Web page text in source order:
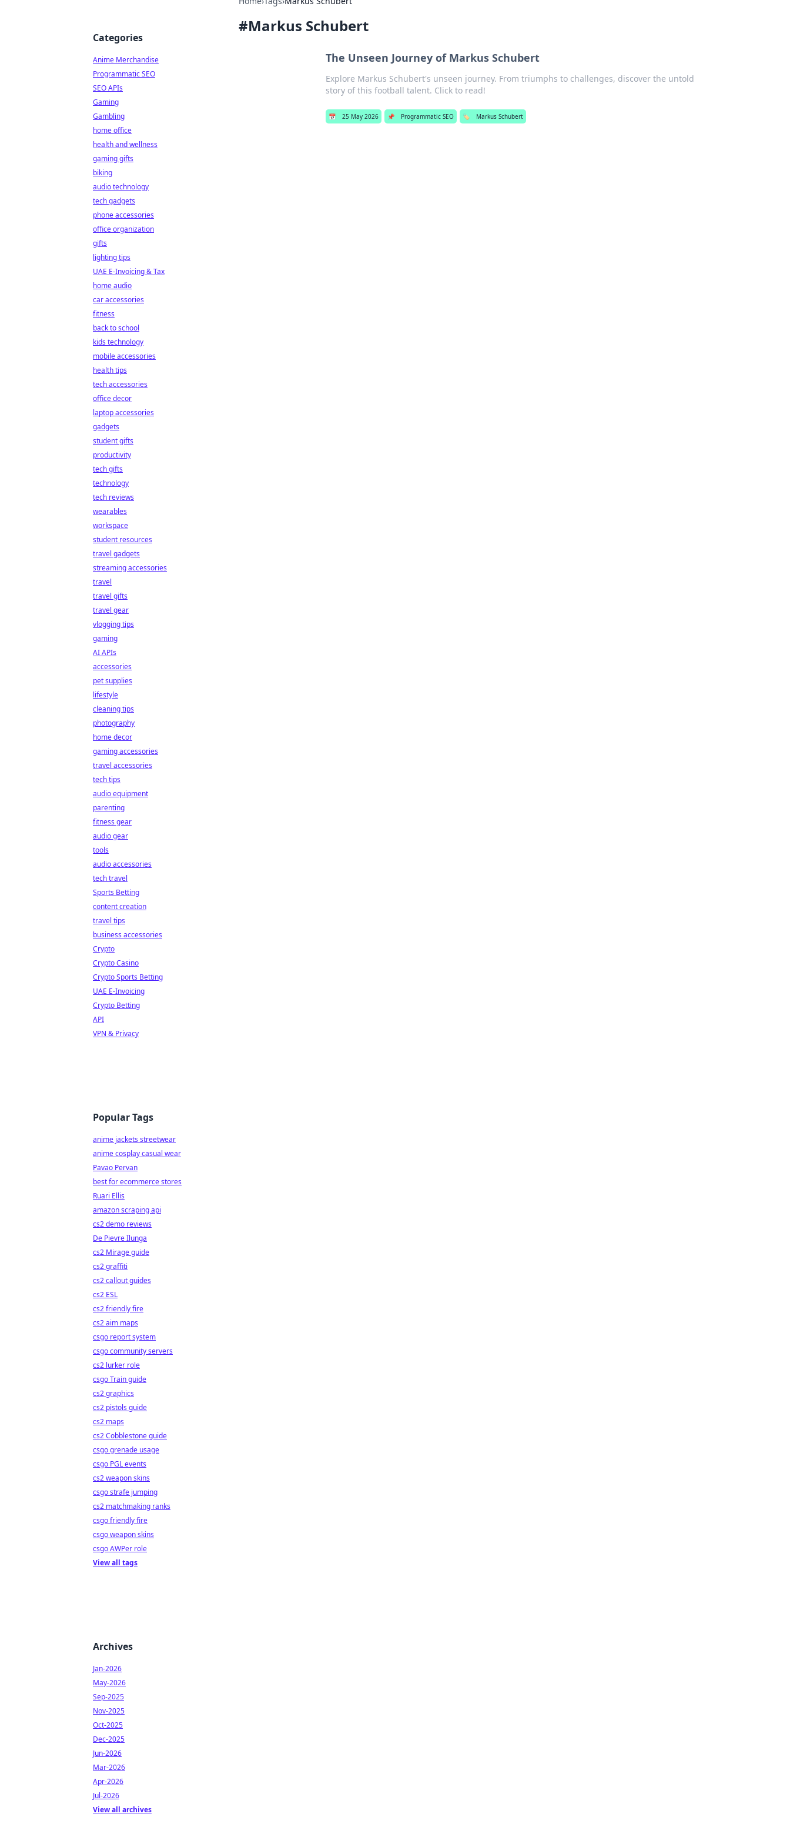
#Markus Schubert
The Unseen Journey of Markus Schubert
Explore Markus Schubert's unseen journey. From triumphs to challenges, discover the untold
story of this football talent. Click to read!
📅 25 May 2026 📌 Programmatic SEO 🏷️ Markus Schubert
Categories
Anime Merchandise
Programmatic SEO
SEO APIs
Gaming
Gambling
home office
health and wellness
gaming gifts
biking
audio technology
tech gadgets
phone accessories
office organization
gifts
lighting tips
UAE E-Invoicing & Tax
home audio
car accessories
fitness
back to school
kids technology
mobile accessories
health tips
tech accessories
office decor
laptop accessories
gadgets
student gifts
productivity
tech gifts
technology
tech reviews
wearables
workspace
student resources
travel gadgets
streaming accessories
travel
travel gifts
travel gear
vlogging tips
gaming
AI APIs
accessories
pet supplies
lifestyle
cleaning tips
photography
home decor
gaming accessories
travel accessories
tech tips
audio equipment
parenting
fitness gear
audio gear
tools
audio accessories
tech travel
Sports Betting
content creation
travel tips
business accessories
Crypto
Crypto Casino
Crypto Sports Betting
UAE E-Invoicing
Crypto Betting
API
VPN & Privacy
Popular Tags
anime jackets streetwear
anime cosplay casual wear
Pavao Pervan
best for ecommerce stores
Ruari Ellis
amazon scraping api
cs2 demo reviews
De Pievre Ilunga
cs2 Mirage guide
cs2 graffiti
cs2 callout guides
cs2 ESL
cs2 friendly fire
cs2 aim maps
csgo report system
csgo community servers
cs2 lurker role
csgo Train guide
cs2 graphics
cs2 pistols guide
cs2 maps
cs2 Cobblestone guide
csgo grenade usage
csgo PGL events
cs2 weapon skins
csgo strafe jumping
cs2 matchmaking ranks
csgo friendly fire
csgo weapon skins
csgo AWPer role
View all tags
Archives
Jan-2026
May-2026
Sep-2025
Nov-2025
Oct-2025
Dec-2025
Jun-2026
Mar-2026
Apr-2026
Jul-2026
View all archives